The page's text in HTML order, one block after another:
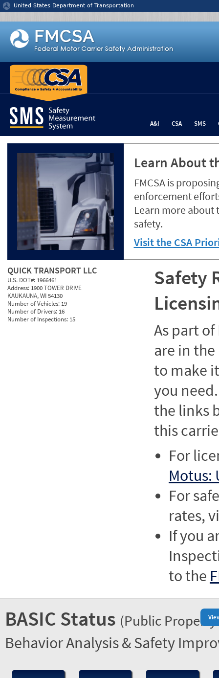
Jump to content
United States Department of Transportation
A&I CSA SMS
Learn About
FMCSA is
enforcement
Learn more about
safety.
Visit the CSA
QUICK TRANSPORT LLC
U.S. DOT#: 1966461
Address: 1900 TOWER DRIVE
KAUKAUNA, WI 54130
Number of Vehicles: 19
Number of Drivers: 16
Number of Inspections: 15
Safety
As part of
are in
to make
you
the links
this
For
Motus:
For
rates,
If you
to the
BASIC Status (Public
Behavior Analysis & Safety